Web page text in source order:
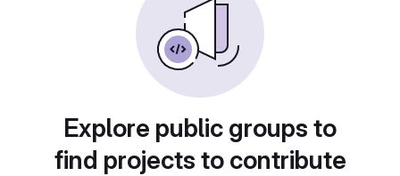
Explore public groups to
find projects to contribute